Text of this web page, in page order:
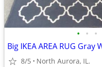
• • •
8/5 North Aurora, IL.